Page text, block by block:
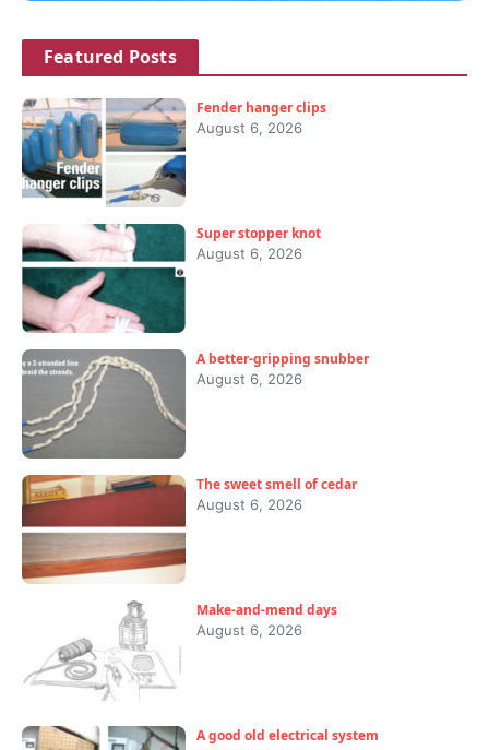
Featured Posts
Fender hanger clips
August 6, 2026
Super stopper knot
August 6, 2026
A better-gripping snubber
August 6, 2026
The sweet smell of cedar
August 6, 2026
Make-and-mend days
August 6, 2026
A good old electrical system